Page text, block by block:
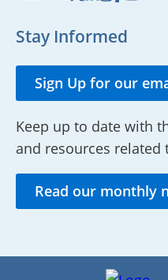
Stay Informed
Sign Up for our
Keep up to date with
and resources related
Read our monthly